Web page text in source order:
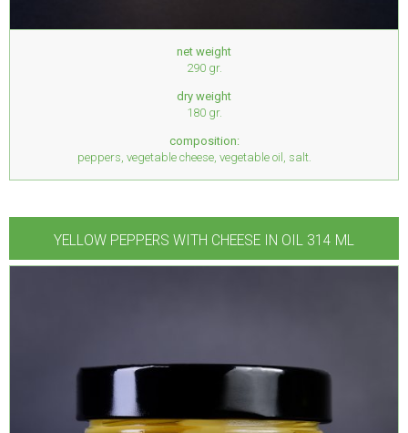
net weight
290 gr.
dry weight
180 gr.
composition:
peppers, vegetable cheese, vegetable oil, salt.
YELLOW PEPPERS WITH CHEESE IN OIL 314 ML